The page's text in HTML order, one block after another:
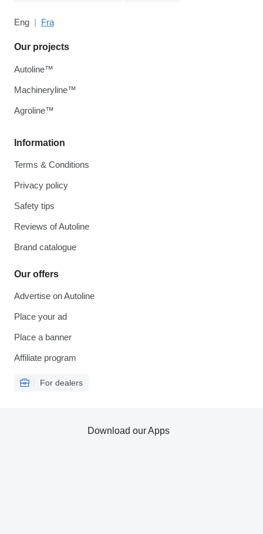
Eng Fra
Information
Terms & Conditions
Privacy policy
Safety tips
Reviews of Autoline
Brand catalogue
Our offers
Advertise on Autoline
Place your ad
Place a banner
Affiliate program
For dealers
Our projects
Autoline™
Machineryline™
Agroline™
Download our Apps